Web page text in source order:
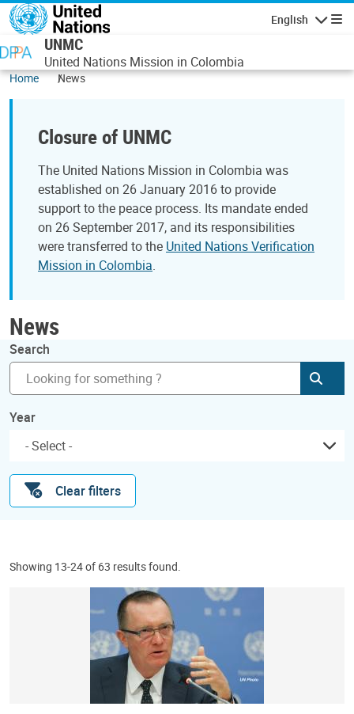
Skip to main content
English
UNMC
United Nations Mission in Colombia
Home News
Closure of UNMC
The United Nations Mission in Colombia was
established on 26 January 2016 to provide
support to the peace process. Its mandate ended
on 26 September 2017, and its responsibilities
were transferred to the United Nations Verification
Mission in Colombia.
News
Search
Year
Clear filters
Showing 13-24 of 63 results found.